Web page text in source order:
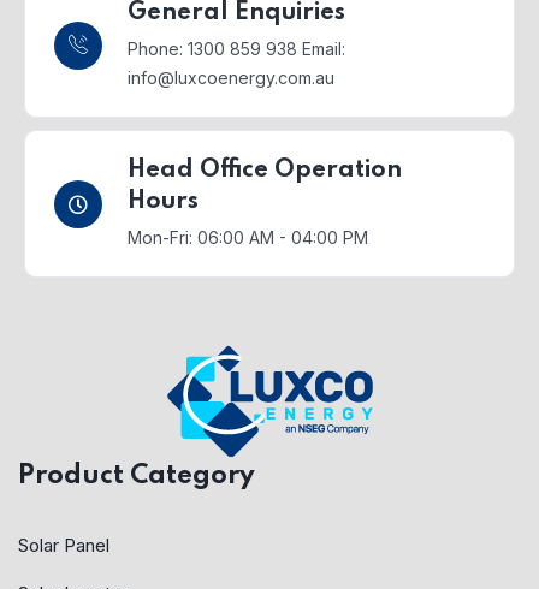
General Enquiries
Phone: 1300 859 938 Email:
info@luxcoenergy.com.au
Head Office Operation
Hours
Mon-Fri: 06:00 AM - 04:00 PM
Product Category
Solar Panel